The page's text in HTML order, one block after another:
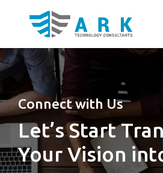
Connect with Us
Let’s Start
Your Vision